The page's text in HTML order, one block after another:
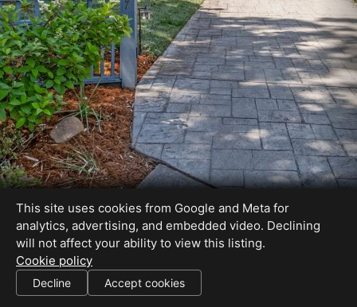
SHARE THIS SITE
This site uses cookies from Google and Meta for
analytics, advertising, and embedded video. Declining
will not affect your ability to view this listing.
Cookie policy
Decline Accept cookies